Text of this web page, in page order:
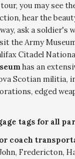
you may see
hear the
ask a soldier's
the Army
Citadel
has an
Scotian militia,
edged
tags for all
coach
Fredericton,